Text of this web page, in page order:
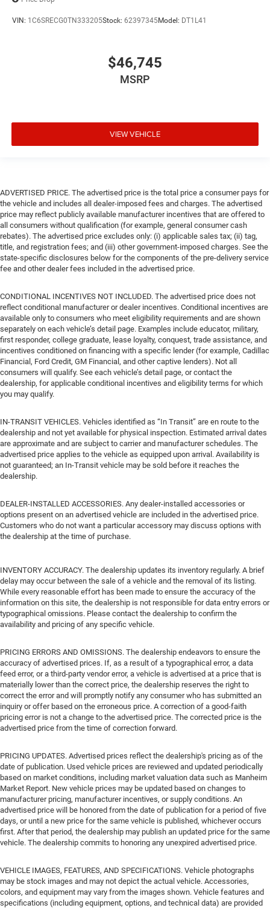
VIN: 1C6SRECG0TN333205Stock: 62397345Model: DT1L41
$46,745
MSRP
VIEW VEHICLE
ADVERTISED PRICE. The advertised price is the total price a consumer pays for
the vehicle and includes all dealer-imposed fees and charges. The advertised
price may reflect publicly available manufacturer incentives that are offered to
all consumers without qualification (for example, general consumer cash
rebates). The advertised price excludes only: (i) applicable sales tax; (ii) tag,
title, and registration fees; and (iii) other government-imposed charges. See the
state-specific disclosures below for the components of the pre-delivery service
fee and other dealer fees included in the advertised price.
CONDITIONAL INCENTIVES NOT INCLUDED. The advertised price does not
reflect conditional manufacturer or dealer incentives. Conditional incentives are
available only to consumers who meet eligibility requirements and are shown
separately on each vehicle’s detail page. Examples include educator, military,
first responder, college graduate, lease loyalty, conquest, trade assistance, and
incentives conditioned on financing with a specific lender (for example, Cadillac
Financial, Ford Credit, GM Financial, and other captive lenders). Not all
consumers will qualify. See each vehicle’s detail page, or contact the
dealership, for applicable conditional incentives and eligibility terms for which
you may qualify.
IN-TRANSIT VEHICLES. Vehicles identified as “In Transit” are en route to the
dealership and not yet available for physical inspection. Estimated arrival dates
are approximate and are subject to carrier and manufacturer schedules. The
advertised price applies to the vehicle as equipped upon arrival. Availability is
not guaranteed; an In-Transit vehicle may be sold before it reaches the
dealership.
DEALER-INSTALLED ACCESSORIES. Any dealer-installed accessories or
options present on an advertised vehicle are included in the advertised price.
Customers who do not want a particular accessory may discuss options with
the dealership at the time of purchase.
INVENTORY ACCURACY. The dealership updates its inventory regularly. A brief
delay may occur between the sale of a vehicle and the removal of its listing.
While every reasonable effort has been made to ensure the accuracy of the
information on this site, the dealership is not responsible for data entry errors or
typographical omissions. Please contact the dealership to confirm the
availability and pricing of any specific vehicle.
PRICING ERRORS AND OMISSIONS. The dealership endeavors to ensure the
accuracy of advertised prices. If, as a result of a typographical error, a data
feed error, or a third-party vendor error, a vehicle is advertised at a price that is
materially lower than the correct price, the dealership reserves the right to
correct the error and will promptly notify any consumer who has submitted an
inquiry or offer based on the erroneous price. A correction of a good-faith
pricing error is not a change to the advertised price. The corrected price is the
advertised price from the time of correction forward.
PRICING UPDATES. Advertised prices reflect the dealership's pricing as of the
date of publication. Used vehicle prices are reviewed and updated periodically
based on market conditions, including market valuation data such as Manheim
Market Report. New vehicle prices may be updated based on changes to
manufacturer pricing, manufacturer incentives, or supply conditions. An
advertised price will be honored from the date of publication for a period of five
days, or until a new price for the same vehicle is published, whichever occurs
first. After that period, the dealership may publish an updated price for the same
vehicle. The dealership commits to honoring any unexpired advertised price.
VEHICLE IMAGES, FEATURES, AND SPECIFICATIONS. Vehicle photographs
may be stock images and may not depict the actual vehicle. Accessories,
colors, and equipment may vary from the images shown. Vehicle features and
specifications (including equipment, options, and technical data) are provided